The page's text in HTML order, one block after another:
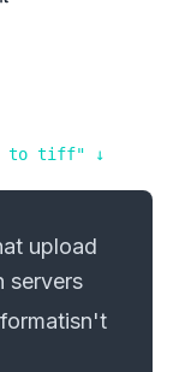
to tiff" ↓
upload
servers
isn't